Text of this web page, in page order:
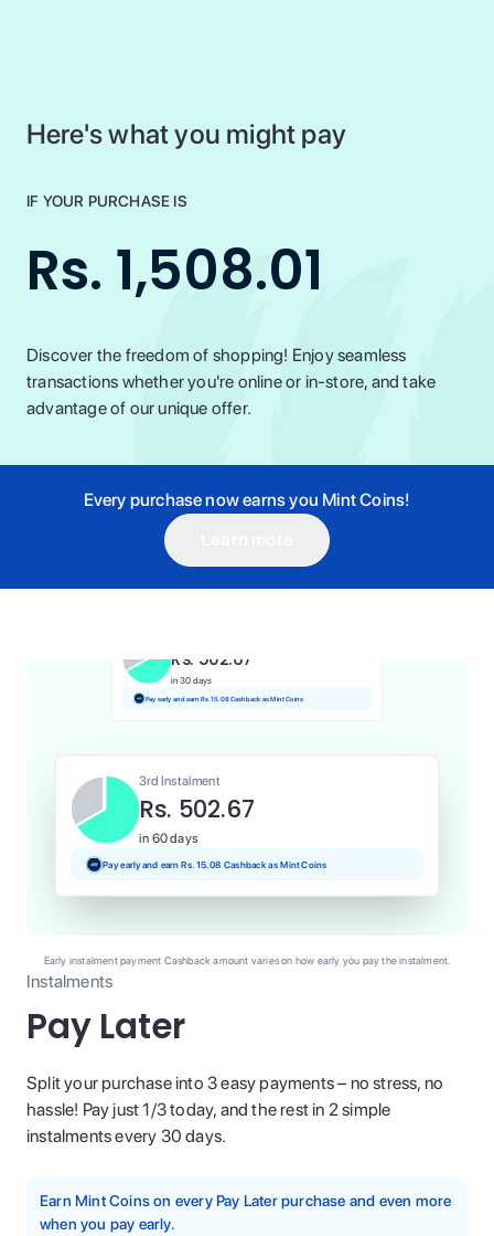
Here's what you might pay
IF YOUR PURCHASE IS
Rs. 1,508.01
Discover the freedom of shopping! Enjoy seamless
transactions whether you're online or in-store, and take
advantage of our unique offer.
Every purchase now earns you Mint Coins!
Instalments
Pay Later
Split your purchase into 3 easy payments – no stress, no
hassle! Pay just 1/3 today, and the rest in 2 simple
instalments every 30 days.
Earn Mint Coins on every Pay Later purchase and even more
when you pay early.
1st Instalment
Rs. 502.67
Rs. 502.67
in 30 days
Pay early and earn Rs. 15.08 Cashback as Mint Coins
3rd Instalment
Rs. 502.67
in 60 days
Pay early and earn Rs. 15.08 Cashback as Mint Coins
Early instalment payment Cashback amount varies on how early you pay the instalment.